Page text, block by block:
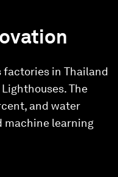
factories in Thailand
The
and water
machine learning